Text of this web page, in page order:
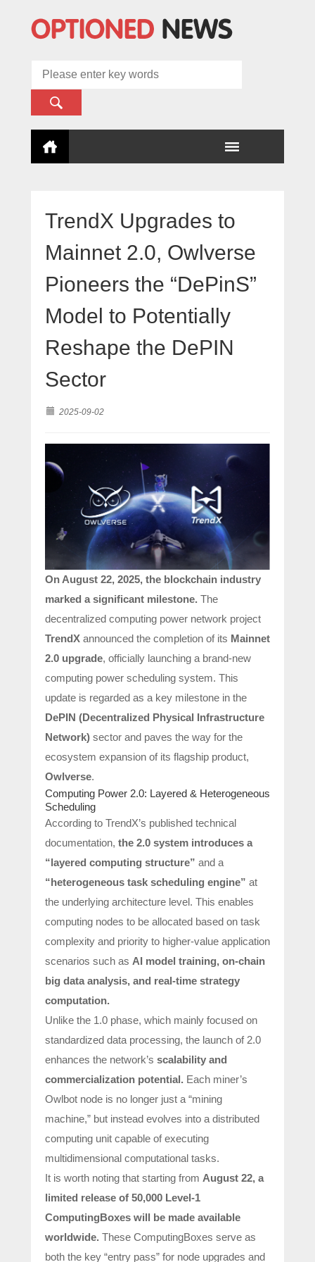
TrendX Upgrades to
Mainnet 2.0, Owlverse
Pioneers the “DePinS”
Model to Potentially
Reshape the DePIN
Sector
2025-09-02
On August 22, 2025, the blockchain industry
marked a significant milestone. The
decentralized computing power network project
TrendX announced the completion of its Mainnet
2.0 upgrade, officially launching a brand-new
computing power scheduling system. This
update is regarded as a key milestone in the
DePIN (Decentralized Physical Infrastructure
Network) sector and paves the way for the
ecosystem expansion of its flagship product,
Owlverse.
Computing Power 2.0: Layered & Heterogeneous
Scheduling
According to TrendX’s published technical
documentation, the 2.0 system introduces a
“layered computing structure” and a
“heterogeneous task scheduling engine” at
the underlying architecture level. This enables
computing nodes to be allocated based on task
complexity and priority to higher-value application
scenarios such as AI model training, on-chain
big data analysis, and real-time strategy
computation.
Unlike the 1.0 phase, which mainly focused on
standardized data processing, the launch of 2.0
enhances the network’s scalability and
commercialization potential. Each miner’s
Owlbot node is no longer just a “mining
machine,” but instead evolves into a distributed
computing unit capable of executing
multidimensional computational tasks.
It is worth noting that starting from August 22, a
limited release of 50,000 Level-1
ComputingBoxes will be made available
worldwide. These ComputingBoxes serve as
both the key “entry pass” for node upgrades and